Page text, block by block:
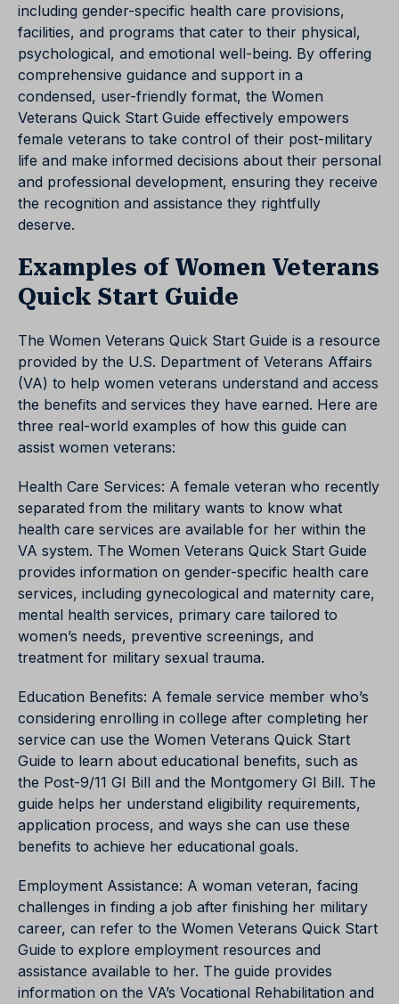
including gender-specific health care provisions,
facilities, and programs that cater to their physical,
psychological, and emotional well-being. By offering
comprehensive guidance and support in a
condensed, user-friendly format, the Women
Veterans Quick Start Guide effectively empowers
female veterans to take control of their post-military
life and make informed decisions about their personal
and professional development, ensuring they receive
the recognition and assistance they rightfully
deserve.
Examples of Women Veterans
Quick Start Guide
The Women Veterans Quick Start Guide is a resource
provided by the U.S. Department of Veterans Affairs
(VA) to help women veterans understand and access
the benefits and services they have earned. Here are
three real-world examples of how this guide can
assist women veterans:
Health Care Services: A female veteran who recently
separated from the military wants to know what
health care services are available for her within the
VA system. The Women Veterans Quick Start Guide
provides information on gender-specific health care
services, including gynecological and maternity care,
mental health services, primary care tailored to
women’s needs, preventive screenings, and
treatment for military sexual trauma.
Education Benefits: A female service member who’s
considering enrolling in college after completing her
service can use the Women Veterans Quick Start
Guide to learn about educational benefits, such as
the Post-9/11 GI Bill and the Montgomery GI Bill. The
guide helps her understand eligibility requirements,
application process, and ways she can use these
benefits to achieve her educational goals.
Employment Assistance: A woman veteran, facing
challenges in finding a job after finishing her military
career, can refer to the Women Veterans Quick Start
Guide to explore employment resources and
assistance available to her. The guide provides
information on the VA’s Vocational Rehabilitation and